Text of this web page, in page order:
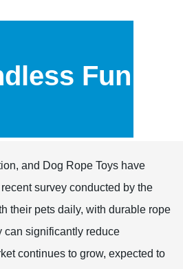
Fun
and Dog Rope Toys have
survey conducted by the
their pets daily, with durable rope
can significantly reduce
continues to grow, expected to